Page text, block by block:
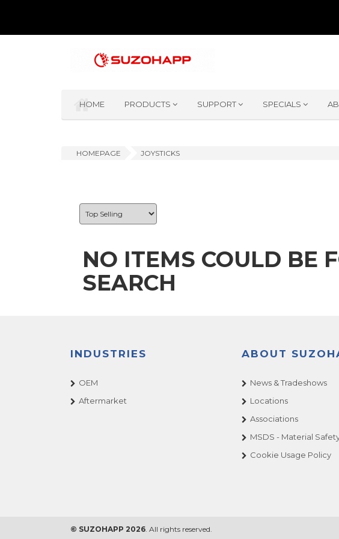
HOME PRODUCTS SUPPORT SPECIALS
HOMEPAGE JOYSTICKS
NO ITEMS COULD BE
SEARCH
INDUSTRIES
OEM
Aftermarket
ABOUT
News & Tradeshows
Locations
Associations
MSDS - Material
Cookie Usage Policy
© SUZOHAPP 2026. All rights reserved.